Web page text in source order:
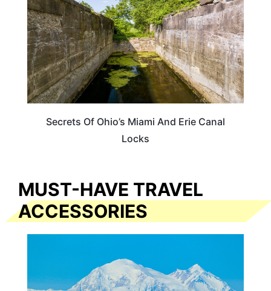
Secrets Of Ohio’s Miami And Erie Canal
Locks
MUST-HAVE TRAVEL
ACCESSORIES